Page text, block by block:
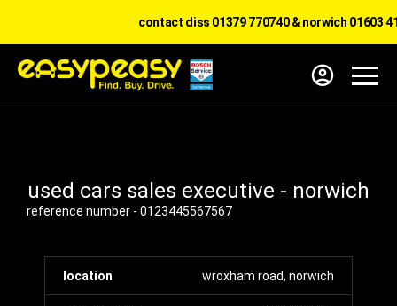
contact diss 01379 770740 & norwich 01603
used cars sales executive - norwich
reference number - 0123445567567
location wroxham road, norwich